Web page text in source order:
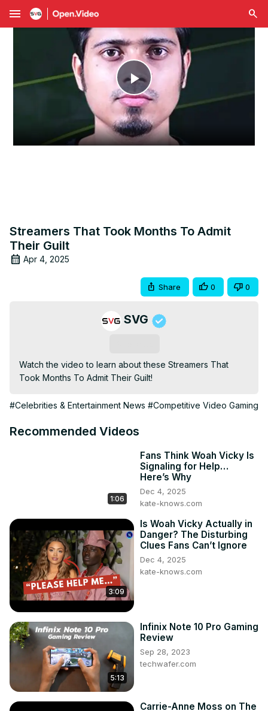
menu
Play
Video
Streamers That Took Months To Admit
Their Guilt
Apr 4, 2025
Share 0 0
SVG
Watch the video to learn about these Streamers That
Took Months To Admit Their Guilt!
#Celebrities & Entertainment News #Competitive Video Gaming
Recommended Videos
1:06
Fans Think Woah Vicky Is
Signaling for Help…
Here’s Why
Dec 4, 2025
kate-knows.com
3:09
Is Woah Vicky Actually in
Danger? The Disturbing
Clues Fans Can’t Ignore
Dec 4, 2025
kate-knows.com
5:13
Infinix Note 10 Pro Gaming
Review
Sep 28, 2023
techwafer.com
Carrie-Anne Moss on The